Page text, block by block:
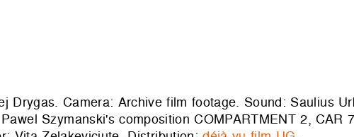
Drygas. Camera: Archive film footage. Sound: Saulius
Szymanski's composition COMPARTMENT 2, CAR